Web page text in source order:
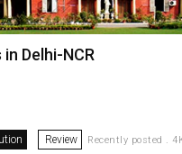
Delhi-NCR
Review Recently posted .